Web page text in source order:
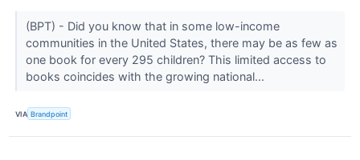
(BPT) - Did you know that in some low-income
communities in the United States, there may be as few as
one book for every 295 children? This limited access to
books coincides with the growing national...
VIA Brandpoint